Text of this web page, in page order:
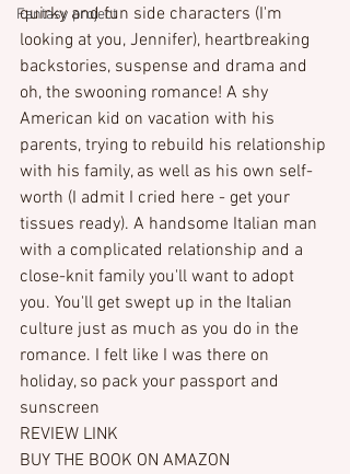
Fantasy project
quirky and fun side characters (I'm
looking at you, Jennifer), heartbreaking
backstories, suspense and drama and
oh, the swooning romance! A shy
American kid on vacation with his
parents, trying to rebuild his relationship
with his family, as well as his own self-
worth (I admit I cried here - get your
tissues ready). A handsome Italian man
with a complicated relationship and a
close-knit family you'll want to adopt
you. You'll get swept up in the Italian
culture just as much as you do in the
romance. I felt like I was there on
holiday, so pack your passport and
sunscreen
REVIEW LINK
BUY THE BOOK ON AMAZON